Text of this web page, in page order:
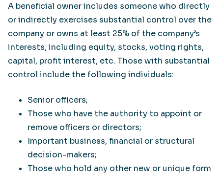
A beneficial owner includes someone who directly
or indirectly exercises substantial control over the
company or owns at least 25% of the company’s
interests, including equity, stocks, voting rights,
capital, profit interest, etc. Those with substantial
control include the following individuals:
Senior officers;
Those who have the authority to appoint or
remove officers or directors;
Important business, financial or structural
decision-makers;
Those who hold any other new or unique form